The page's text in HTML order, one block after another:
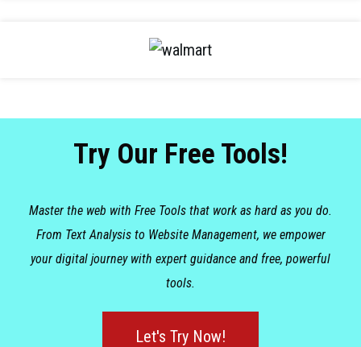
Try Our Free Tools!
Master the web with Free Tools that work as hard as you do.
From Text Analysis to Website Management, we empower
your digital journey with expert guidance and free, powerful
tools.
Let's Try Now!